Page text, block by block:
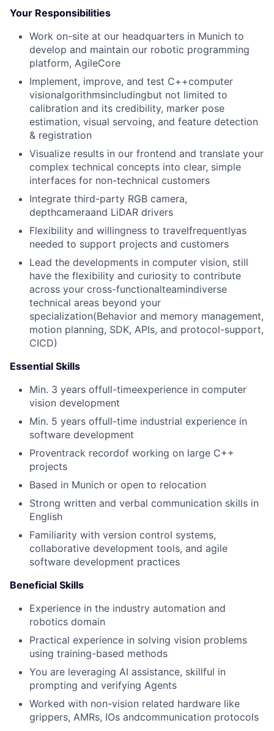
Your Responsibilities
Work on-site at our headquarters in Munich to
develop and maintain our robotic programming
platform, AgileCore
Implement, improve, and test C++computer
visionalgorithmsincludingbut not limited to
calibration and its credibility, marker pose
estimation, visual servoing, and feature detection
& registration
Visualize results in our frontend and translate your
complex technical concepts into clear, simple
interfaces for non-technical customers
Integrate third-party RGB camera,
depthcameraand LiDAR drivers
Flexibility and willingness to travelfrequentlyas
needed to support projects and customers
Lead the developments in computer vision, still
have the flexibility and curiosity to contribute
across your cross-functionalteamindiverse
technical areas beyond your
specialization(Behavior and memory management,
motion planning, SDK, APIs, and protocol-support,
CICD)
Essential Skills
Min. 3 years offull-timeexperience in computer
vision development
Min. 5 years offull-time industrial experience in
software development
Proventrack recordof working on large C++
projects
Based in Munich or open to relocation
Strong written and verbal communication skills in
English
Familiarity with version control systems,
collaborative development tools, and agile
software development practices
Beneficial Skills
Experience in the industry automation and
robotics domain
Practical experience in solving vision problems
using training-based methods
You are leveraging AI assistance, skillful in
prompting and verifying Agents
Worked with non-vision related hardware like
grippers, AMRs, IOs andcommunication protocols